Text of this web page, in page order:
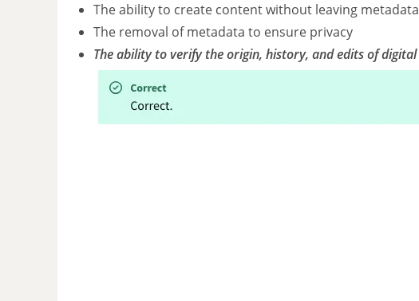
The ability to create content without leaving
The removal of metadata to ensure privacy
The ability to verify the origin, history, and edits of